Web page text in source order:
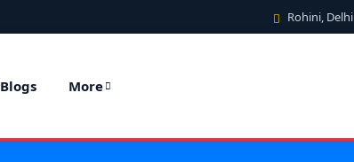
Rohini, Delhi
Blogs More